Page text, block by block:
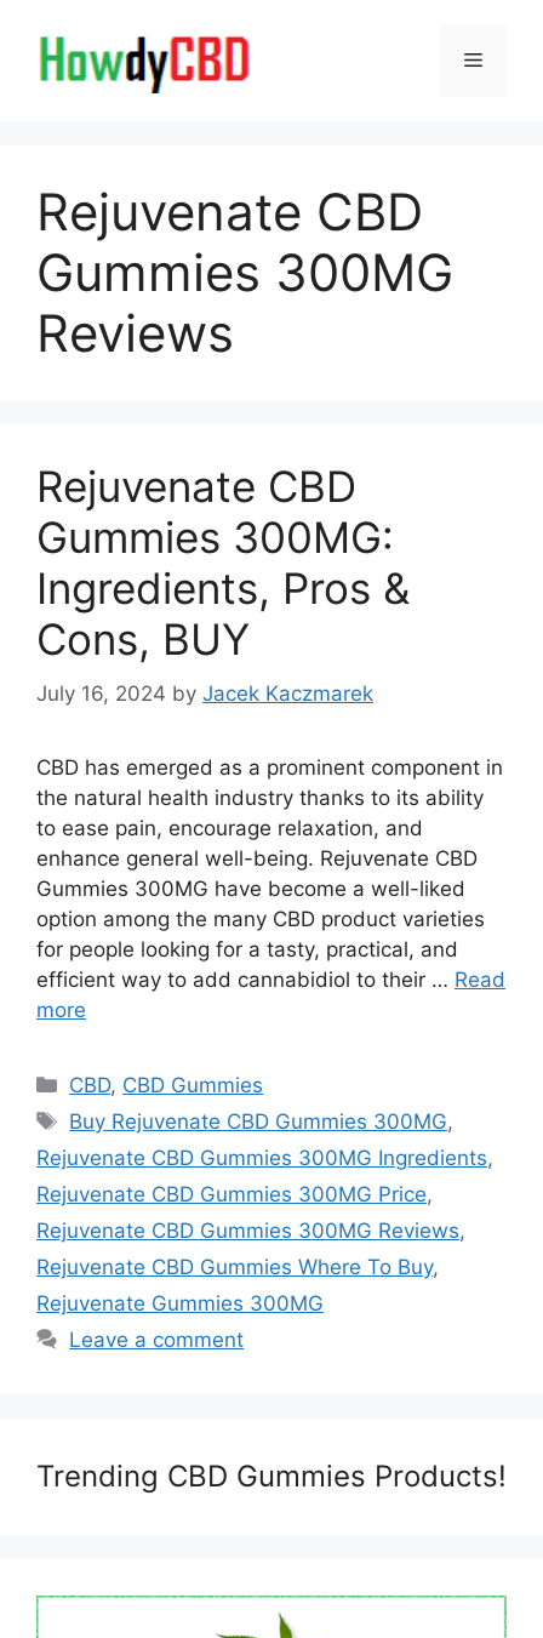
content
Menu
Rejuvenate CBD
Gummies 300MG
Reviews
Rejuvenate CBD
Gummies 300MG:
Ingredients, Pros &
Cons, BUY
July 16, 2024 by Jacek Kaczmarek
CBD has emerged as a prominent component in
the natural health industry thanks to its ability
to ease pain, encourage relaxation, and
enhance general well-being. Rejuvenate CBD
Gummies 300MG have become a well-liked
option among the many CBD product varieties
for people looking for a tasty, practical, and
efficient way to add cannabidiol to their … Read
more
Categories
CBD, CBD Gummies
Tags
Buy Rejuvenate CBD Gummies 300MG,
Rejuvenate CBD Gummies 300MG Ingredients,
Rejuvenate CBD Gummies 300MG Price,
Rejuvenate CBD Gummies 300MG Reviews,
Rejuvenate CBD Gummies Where To Buy,
Rejuvenate Gummies 300MG
Leave a comment
Trending CBD Gummies Products!